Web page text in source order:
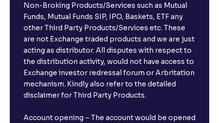
Non-Broking Products/Services such as Mutual
Funds, Mutual Funds SIP, IPO, Baskets, ETF any
other Third Party Products/Services etc. These
are not Exchange traded products and we are just
acting as distributor. All disputes with respect to
the distribution activity, would not have access to
Exchange investor redressal forum or Arbritation
mechanism. Kindly also refer to the detailed
disclaimer for Third Party Products.
Account opening – The account would be opened